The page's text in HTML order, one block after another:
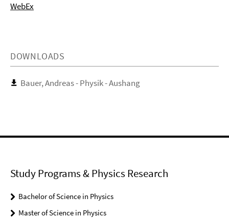
WebEx
DOWNLOADS
Bauer, Andreas - Physik - Aushang
Study Programs & Physics Research
Bachelor of Science in Physics
Master of Science in Physics